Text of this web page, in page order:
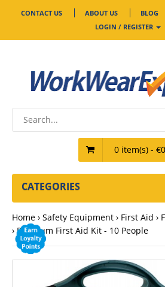
CONTACT US ABOUT US BLOG
LOGIN / REGISTER
0 item(s) -
CATEGORIES
Home Safety Equipment First Aid
Premium First Aid Kit - 10 People